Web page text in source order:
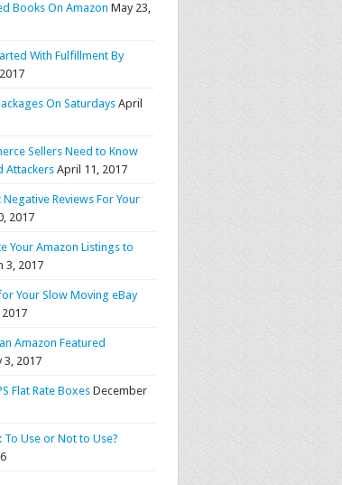
Books On Amazon May 23,
With Fulfillment By
On Saturdays April
Sellers Need to Know
AttackersApril 11, 2017
Reviews For Your
2017
Your Amazon Listings to
3, 2017
Your Slow Moving eBay
2017
Amazon Featured
3, 2017
Flat Rate BoxesDecember
To Use or Not to Use?